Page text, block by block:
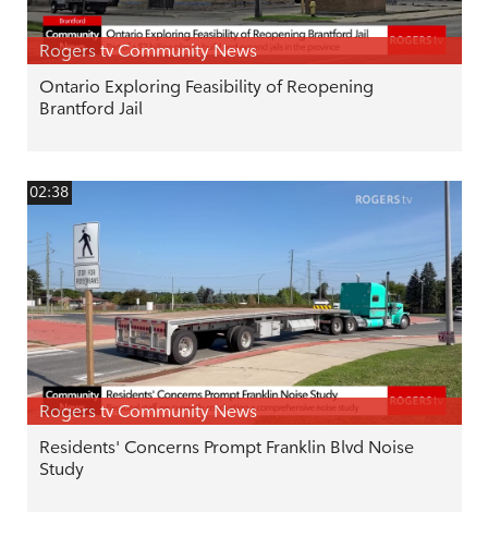
Rogers tv Community News
Ontario Exploring Feasibility of Reopening
Brantford Jail
02:38
Rogers tv Community News
Residents' Concerns Prompt Franklin Blvd Noise
Study